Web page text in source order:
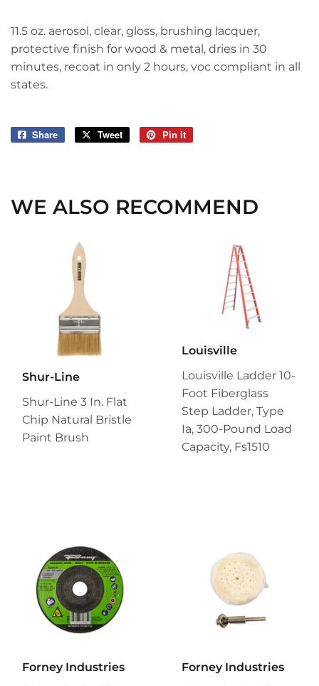
11.5 oz. aerosol, clear, gloss, brushing lacquer,
protective finish for wood & metal, dries in 30
minutes, recoat in only 2 hours, voc compliant in all
states.
Share
Share
Tweet
Tweet
Pin it
WE ALSO RECOMMEND
Shur-Line
Shur-Line 3 In. Flat
Chip Natural Bristle
Paint Brush
Louisville
Louisville Ladder 10-
Foot Fiberglass
Step Ladder, Type
Ia, 300-Pound Load
Capacity, Fs1510
Forney Industries
Forney Industries